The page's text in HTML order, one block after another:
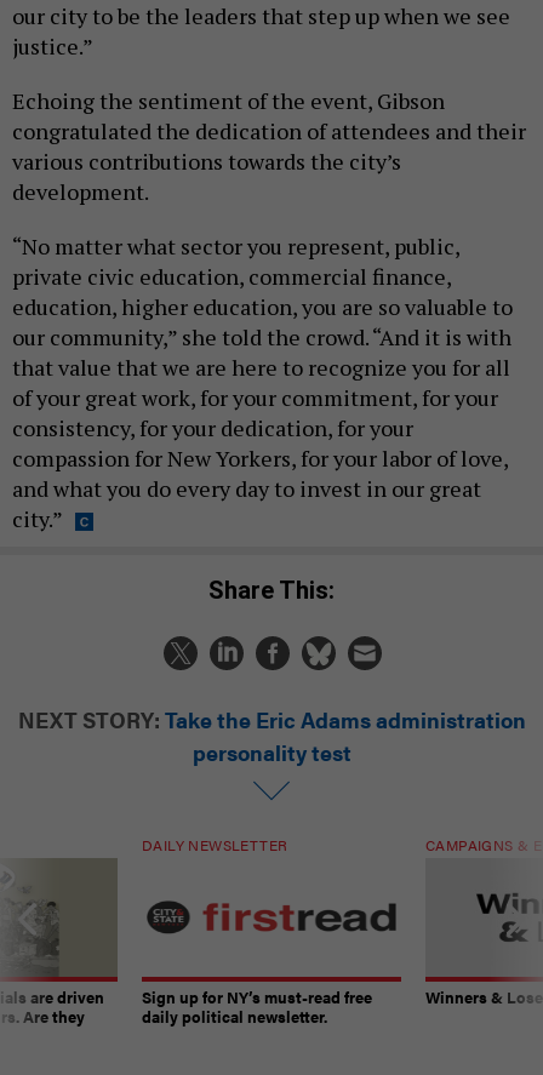
our city to be the leaders that step up when we see
justice.”
Echoing the sentiment of the event, Gibson
congratulated the dedication of attendees and their
various contributions towards the city’s
development.
“No matter what sector you represent, public,
private civic education, commercial finance,
education, higher education, you are so valuable to
our community,” she told the crowd. “And it is with
that value that we are here to recognize you for all
of your great work, for your commitment, for your
consistency, for your dedication, for your
compassion for New Yorkers, for your labor of love,
and what you do every day to invest in our great
city.”
Share This:
NEXT STORY: Take the Eric Adams administration
personality test
are driven
Are they
DAILY NEWSLETTER
Sign up for NY’s must-read free
daily political newsletter.
CAMPAIGNS &
Winners &